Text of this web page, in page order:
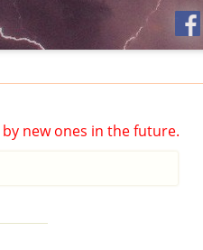
new ones in the future.